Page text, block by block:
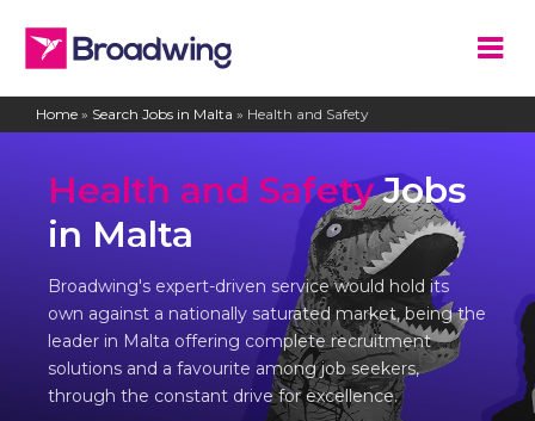
Home » Search Jobs in Malta » Health and Safety
Health and SafetyJobs
in Malta
Broadwing's expert-driven service would hold its
own against a nationally saturated market, being the
leader in Malta offering complete recruitment
solutions and a favourite among job seekers,
through the constant drive for excellence.